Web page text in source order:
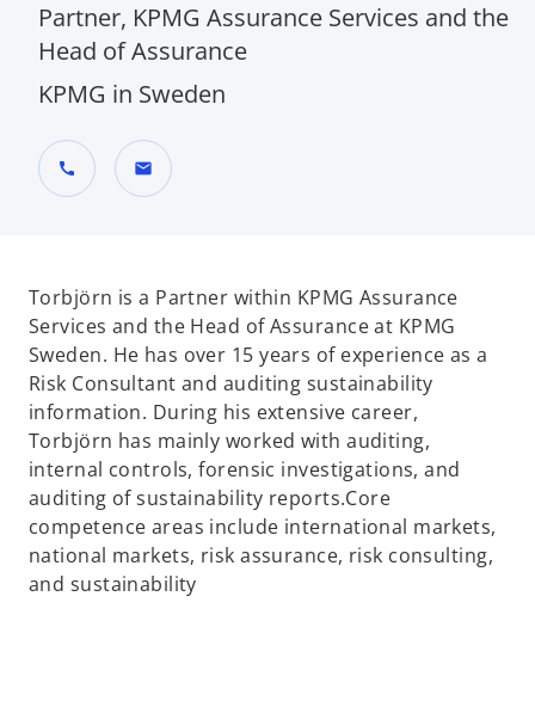
Partner, KPMG Assurance Services and the
Head of Assurance
KPMG in Sweden
call mail
Torbjörn is a Partner within KPMG Assurance
Services and the Head of Assurance at KPMG
Sweden. He has over 15 years of experience as a
Risk Consultant and auditing sustainability
information. During his extensive career,
Torbjörn has mainly worked with auditing,
internal controls, forensic investigations, and
auditing of sustainability reports.Core
competence areas include international markets,
national markets, risk assurance, risk consulting,
and sustainability